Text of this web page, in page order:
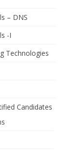
– DNS
-I
Technologies
Candidates